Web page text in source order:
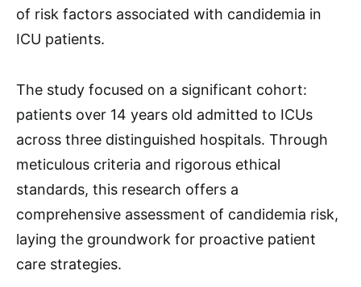
of risk factors associated with candidemia in
ICU patients.
The study focused on a significant cohort:
patients over 14 years old admitted to ICUs
across three distinguished hospitals. Through
meticulous criteria and rigorous ethical
standards, this research offers a
comprehensive assessment of candidemia risk,
laying the groundwork for proactive patient
care strategies.